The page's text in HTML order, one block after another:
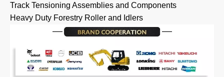
Track Tensioning Assemblies and Components
Heavy Duty Forestry Roller and Idlers